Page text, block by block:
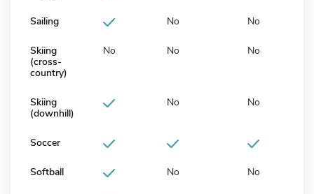
Sailing No No
Skiing
(cross-
country)
No No No
Skiing
(downhill)
No No
Soccer
Softball No No